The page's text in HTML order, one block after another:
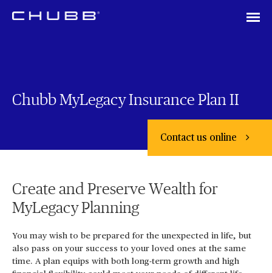
Chubb MyLegacy Insurance Plan II
Contact us online
Create and Preserve Wealth for
MyLegacy Planning
You may wish to be prepared for the unexpected in life, but
also pass on your success to your loved ones at the same
time. A plan equips with both long-term growth and high